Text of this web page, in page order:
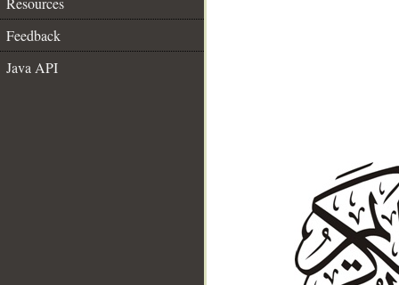
Feedback
Java API